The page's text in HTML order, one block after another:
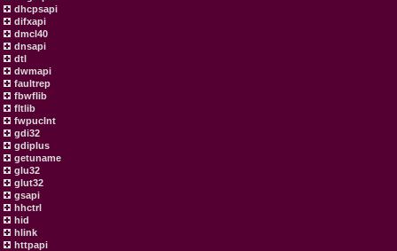
dhcpsapi
difxapi
dmcl40
dnsapi
dtl
dwmapi
faultrep
fbwflib
fltlib
fwpuclnt
gdi32
gdiplus
getuname
glu32
glut32
gsapi
hhctrl
hid
hlink
httpapi